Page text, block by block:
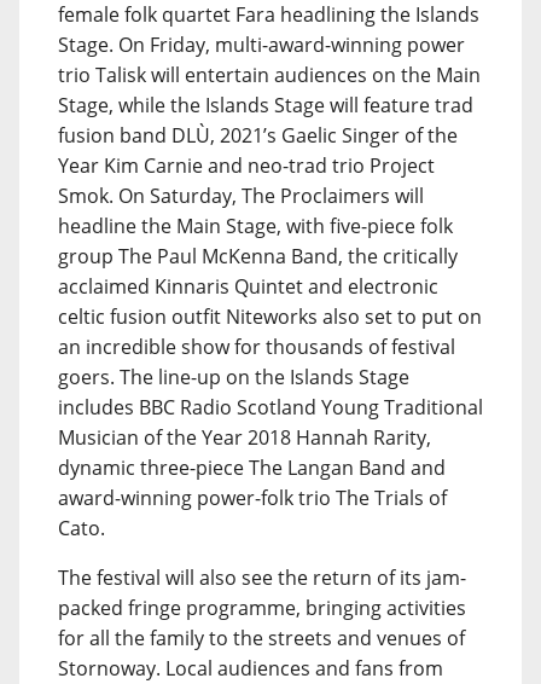
female folk quartet Fara headlining the Islands
Stage. On Friday, multi-award-winning power
trio Talisk will entertain audiences on the Main
Stage, while the Islands Stage will feature trad
fusion band DLÙ, 2021’s Gaelic Singer of the
Year Kim Carnie and neo-trad trio Project
Smok. On Saturday, The Proclaimers will
headline the Main Stage, with five-piece folk
group The Paul McKenna Band, the critically
acclaimed Kinnaris Quintet and electronic
celtic fusion outfit Niteworks also set to put on
an incredible show for thousands of festival
goers. The line-up on the Islands Stage
includes BBC Radio Scotland Young Traditional
Musician of the Year 2018 Hannah Rarity,
dynamic three-piece The Langan Band and
award-winning power-folk trio The Trials of
Cato.
The festival will also see the return of its jam-
packed fringe programme, bringing activities
for all the family to the streets and venues of
Stornoway. Local audiences and fans from